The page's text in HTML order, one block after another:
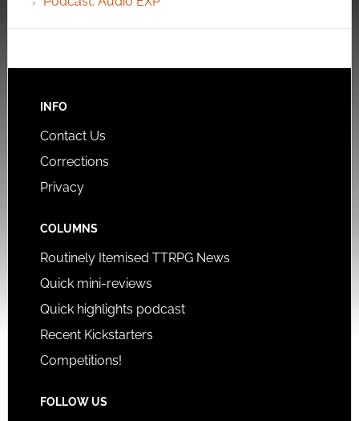
INFO
Contact Us
Corrections
Privacy
COLUMNS
Routinely Itemised TTRPG News
Quick mini-reviews
Quick highlights podcast
Recent Kickstarters
Competitions!
FOLLOW US